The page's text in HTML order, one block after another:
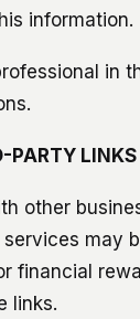
information.
in
other
may
financial
links.